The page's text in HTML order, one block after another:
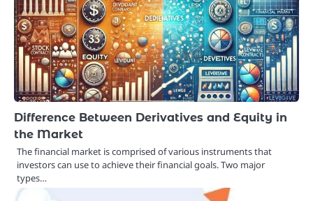
Difference Between Derivatives and Equity in
the Market
The financial market is comprised of various instruments that
investors can use to achieve their financial goals. Two major
types…